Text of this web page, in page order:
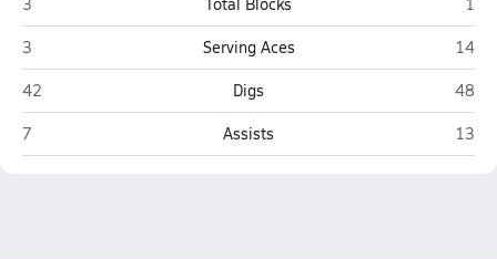
Hiawatha (Kirkland)
3 Serving Aces
14
Hiawatha (Kirkland)
42 Digs
48
Hiawatha (Kirkland)
7 Assists 13